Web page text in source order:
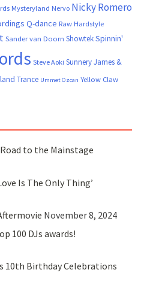
Mysteryland Nervo Nicky Romero
Q-dance Raw Hardstyle
Sander van Doorn ShowtekSpinnin'
Steve Aoki Sunnery James &
Trance Ummet Ozcan Yellow Claw
to the Mainstage
Is The Only Thing’
November 8, 2024
100 DJs awards!
10th Birthday Celebrations